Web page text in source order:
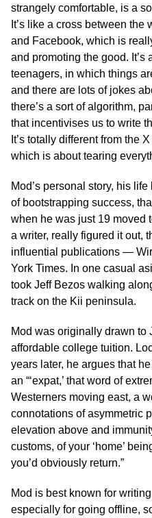
strangely comfortable, is a
It’s like a cross between
and Facebook, which is
and promoting the good.
teenagers, in which things
and there are lots of jokes
there’s a sort of algorithm,
that incentivises us to write
It’s totally different from the
which is about tearing
Mod’s personal story, his
of bootstrapping success,
when he was just 19 moved
a writer, really figured it out,
influential publications —
York Times. In one casual
took Jeff Bezos walking
track on the Kii peninsula.
Mod was originally drawn to
affordable college tuition.
years later, he argues that
an “‘expat,’ that word of
Westerners moving east, a
connotations of asymmetric
elevation above and
customs, of your ‘home’
you’d obviously return.”
Mod is best known for
especially for going offline,